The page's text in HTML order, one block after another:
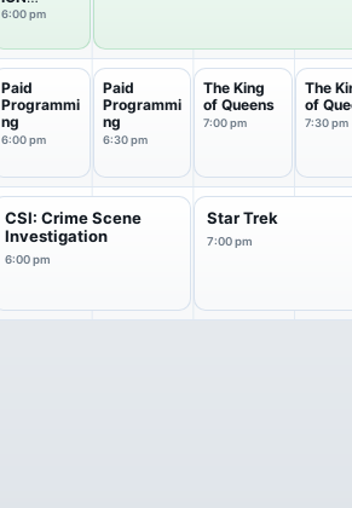
Pregame
6:00 pm
Paid
Programmi
ng
6:00 pm
Paid
Programmi
ng
6:30 pm
The King
of Queens
7:00 pm
The
of
7:30 pm
CSI: Crime Scene
Investigation
6:00 pm
Star Trek
7:00 pm